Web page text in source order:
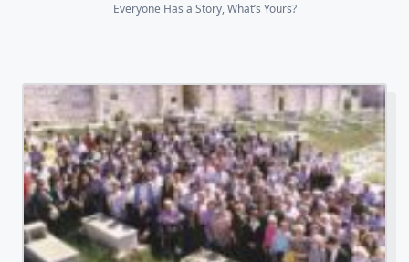
Everyone Has a Story, What’s Yours?